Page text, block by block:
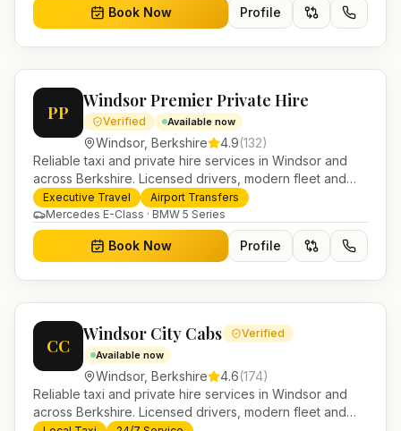
Book Now Profile
PP
Windsor Premier Private Hire
Verified Available now
Windsor, Berkshire 4.9(132)
Reliable taxi and private hire services in Windsor and
across Berkshire. Licensed drivers, modern fleet and
24/7 booking for airport transfers and local journeys.
Executive Travel
Airport Transfers
Mercedes E-Class · BMW 5 Series
Book Now Profile
CC
Windsor City Cabs Verified
Available now
Windsor, Berkshire 4.6(174)
Reliable taxi and private hire services in Windsor and
across Berkshire. Licensed drivers, modern fleet and